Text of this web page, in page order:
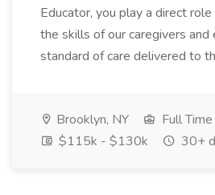
Educator, you play a direct
the skills of our caregivers and
standard of care delivered to
Brooklyn, NY
Full Time
$115k - $130k
30+